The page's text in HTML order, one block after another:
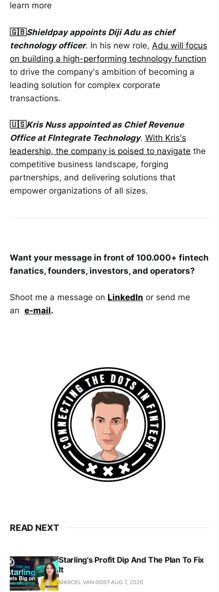
learn more
🇬🇧Shieldpay appoints Diji Adu as chief
technology officer. In his new role, Adu will focus
on building a high-performing technology function
to drive the company's ambition of becoming a
leading solution for complex corporate
transactions.
🇺🇸Kris Nuss appointed as Chief Revenue
Office at FIntegrate Technology. With Kris's
leadership, the company is poised to navigate the
competitive business landscape, forging
partnerships, and delivering solutions that
empower organizations of all sizes.
Want your message in front of 100.000+ fintech
fanatics, founders, investors, and operators?
Shoot me a message on LinkedIn or send me
an e-mail.
READ NEXT
Starling's Profit Dip And The Plan To Fix
It
MARCEL VAN OOSTAUG 7, 2026